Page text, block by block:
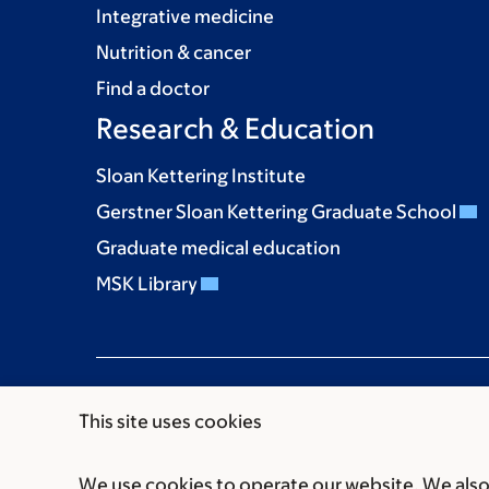
This site uses cookies
We use cookies to operate our website. We
Integrative medicine
Nutrition & cancer
Find a doctor
Research & Education
Sloan Kettering Institute
Gerstner Sloan Kettering Graduate School
Graduate medical education
MSK Library